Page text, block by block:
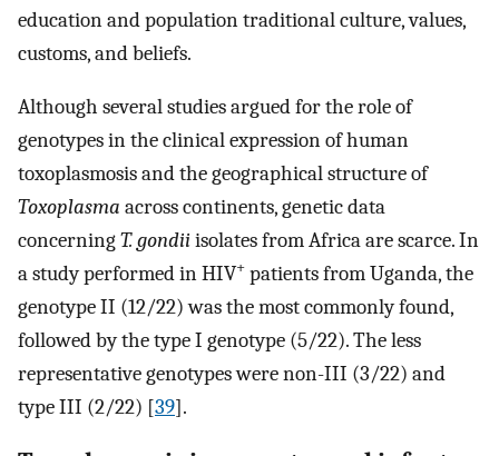
education and population traditional culture, values,
customs, and beliefs.
Although several studies argued for the role of
genotypes in the clinical expression of human
toxoplasmosis and the geographical structure of
Toxoplasma across continents, genetic data
concerningT. gondiiisolates from Africa are scarce. In
a study performed in HIV+ patients from Uganda, the
genotype II (12/22) was the most commonly found,
followed by the type I genotype (5/22). The less
representative genotypes were non-III (3/22) and
type III (2/22) [39].